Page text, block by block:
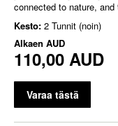
connected to nature, and
Kesto: 2 Tunnit (noin)
Alkaen AUD
110,00 AUD
Varaa tästä